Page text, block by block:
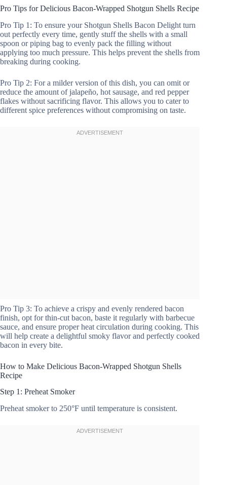
Pro Tips for Delicious Bacon-Wrapped Shotgun Shells Recipe
Pro Tip 1: To ensure your Shotgun Shells Bacon Delight turn
out perfectly every time, gently stuff the shells with a small
spoon or piping bag to evenly pack the filling without
applying too much pressure. This helps prevent the shells from
breaking during cooking.
Pro Tip 2: For a milder version of this dish, you can omit or
reduce the amount of jalapeño, hot sausage, and red pepper
flakes without sacrificing flavor. This allows you to cater to
different spice preferences without compromising on taste.
Pro Tip 3: To achieve a crispy and evenly rendered bacon
finish, opt for thin-cut bacon, baste it regularly with barbecue
sauce, and ensure proper heat circulation during cooking. This
will help create a delightful smoky flavor and perfectly cooked
bacon in every bite.
How to Make Delicious Bacon-Wrapped Shotgun Shells
Recipe
Step 1: Preheat Smoker
Preheat smoker to 250°F until temperature is consistent.